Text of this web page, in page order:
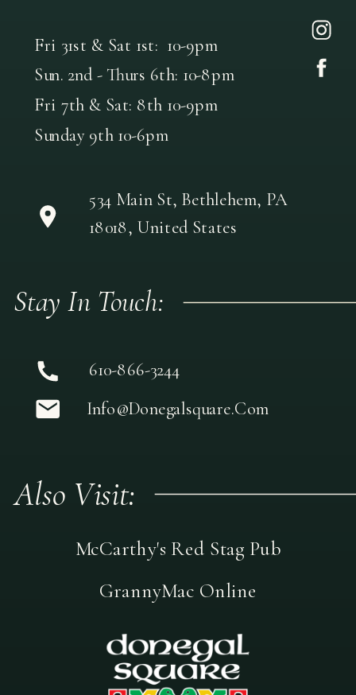
610-866-3244
534 Main St, Bethlehem, PA
18018, United States
Info@donegalsquare.com
Stay In Touch:
GrannyMac Online
McCarthy's Red Stag Pub
Also Visit:
Fri 31st & Sat 1st: 10-9pm
Sun. 2nd - Thurs 6th: 10-8pm
Fri 7th & Sat: 8th 10-9pm
Sunday 9th 10-6pm